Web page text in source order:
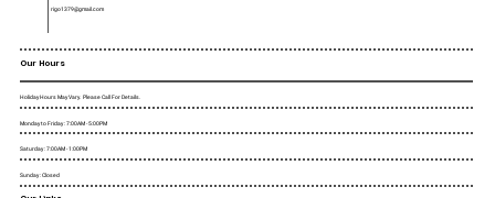
rigo1379@gmail.com
Our Hours
Holiday Hours May Vary. Please Call For Details.
Saturday : 7:00AM - 1:00PM
Sunday : Closed
Monday to Friday : 7:00AM - 5:00PM